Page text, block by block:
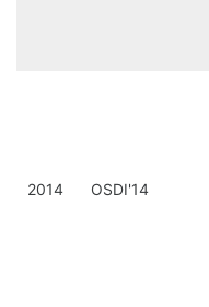
2014 OSDI'14